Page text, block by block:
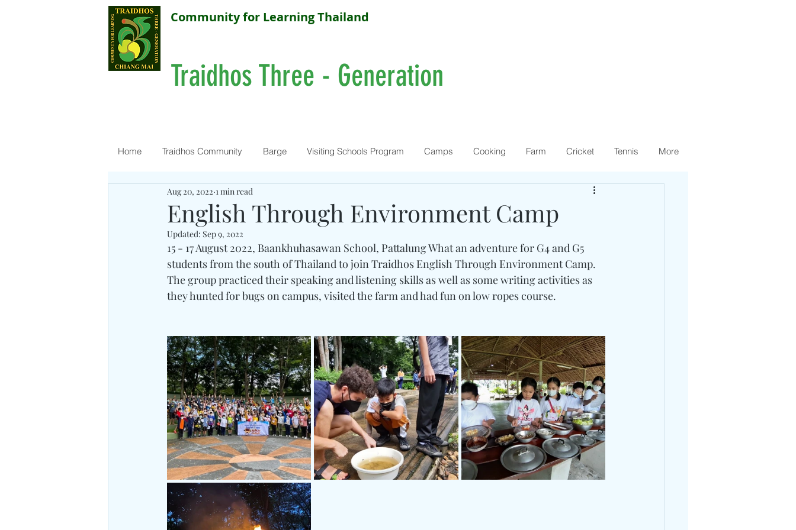
Community for Learning Thailand
Traidhos Three - Generation
Home Traidhos Community Barge Visiting Schools Program Camps Cooking Farm Cricket Tennis More
English Through Environment Camp
Aug 20, 2022 1 min read
Updated: Sep 9, 2022
15 - 17 August 2022, Baankhuhasawan School, Pattalung What an adventure for G4 and G5
students from the south of Thailand to join Traidhos English Through Environment Camp.
The group practiced their speaking and listening skills as well as some writing activities as
they hunted for bugs on campus, visited the farm and had fun on low ropes course.